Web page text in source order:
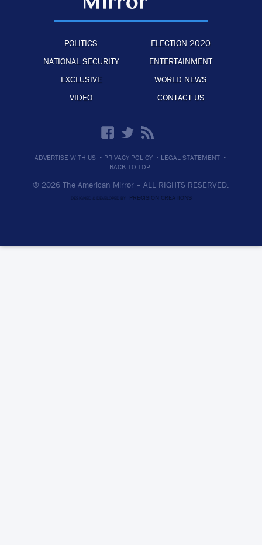
POLITICS
ELECTION 2020
NATIONAL SECURITY
ENTERTAINMENT
EXCLUSIVE
WORLD NEWS
VIDEO
CONTACT US
ADVERTISE WITH US · PRIVACY POLICY · LEGAL STATEMENT ·
BACK TO TOP
© 2026 The American Mirror – ALL RIGHTS RESERVED.
DESIGNED & DEVELOPED BY PRECISION CREATIONS